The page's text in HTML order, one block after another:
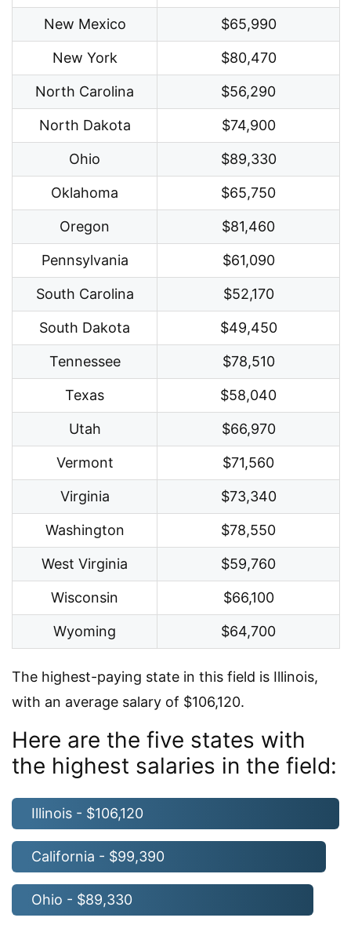
New Mexico $65,990
New York $80,470
North Carolina $56,290
North Dakota $74,900
Ohio $89,330
Oklahoma $65,750
Oregon $81,460
Pennsylvania $61,090
South Carolina $52,170
South Dakota $49,450
Tennessee $78,510
Texas $58,040
Utah $66,970
Vermont $71,560
Virginia $73,340
Washington $78,550
West Virginia $59,760
Wisconsin $66,100
Wyoming $64,700
The highest-paying state in this field is Illinois,
with an average salary of $106,120.
Here are the five states with
the highest salaries in the field:
Illinois - $106,120
California - $99,390
Ohio - $89,330